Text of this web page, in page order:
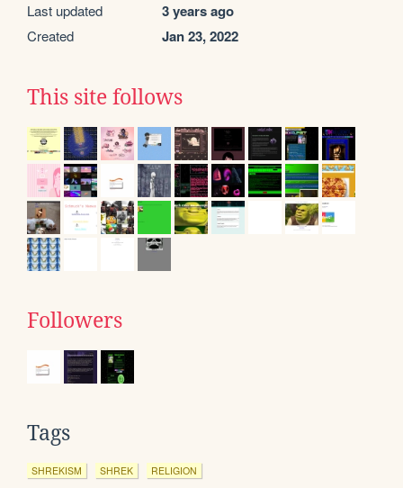
Last updated 3 years ago
Created Jan 23, 2022
This site follows
Followers
Tags
SHREKISM SHREK RELIGION